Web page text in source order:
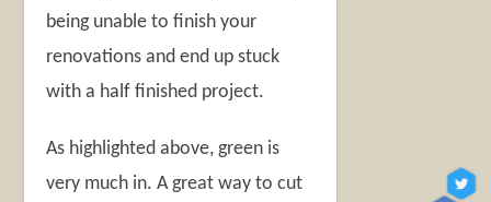
being unable to finish your
renovations and end up stuck
with a half finished project.
As highlighted above, green is
very much in. A great way to cut